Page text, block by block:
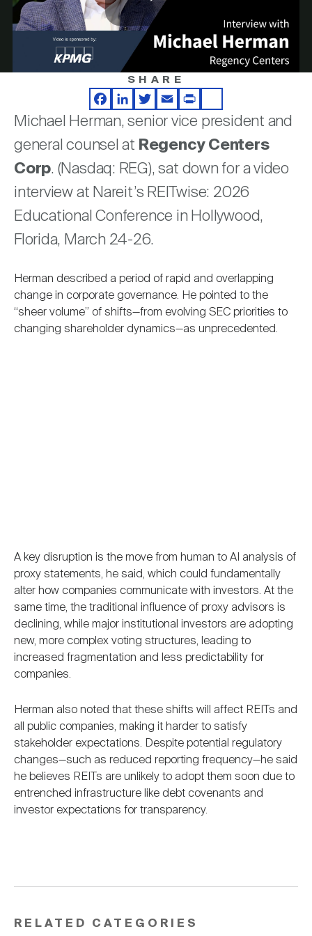
Investor Resources
REIT IR Symposium
Webinars
Nareit Brand
Nareit Foundation
Advocacy
Industry Awards
Career Resources
Advertising
Play
Video
SHARE
Facebook
LinkedIn
TwitterEmailPrintShare
Michael Herman, senior vice president and
general counsel at Regency Centers
Corp. (Nasdaq: REG), sat down for a video
interview at Nareit’s REITwise: 2026
Educational Conference in Hollywood,
Florida, March 24-26.
Herman described a period of rapid and overlapping
change in corporate governance. He pointed to the
“sheer volume” of shifts—from evolving SEC priorities to
changing shareholder dynamics—as unprecedented.
A key disruption is the move from human to AI analysis of
proxy statements, he said, which could fundamentally
alter how companies communicate with investors. At the
same time, the traditional influence of proxy advisors is
declining, while major institutional investors are adopting
new, more complex voting structures, leading to
increased fragmentation and less predictability for
companies.
Herman also noted that these shifts will affect REITs and
all public companies, making it harder to satisfy
stakeholder expectations. Despite potential regulatory
changes—such as reduced reporting frequency—he said
he believes REITs are unlikely to adopt them soon due to
entrenched infrastructure like debt covenants and
investor expectations for transparency.
RELATED CATEGORIES